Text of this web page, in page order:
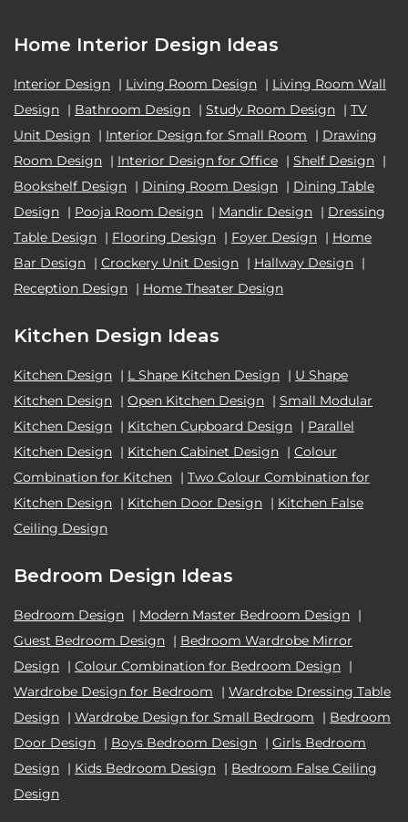
Home Interior Design Ideas
Interior Design | Living Room Design | Living Room Wall
Design | Bathroom Design | Study Room Design | TV
Unit Design | Interior Design for Small Room | Drawing
Room Design | Interior Design for Office | Shelf Design |
Bookshelf Design | Dining Room Design | Dining Table
Design | Pooja Room Design | Mandir Design | Dressing
Table Design | Flooring Design | Foyer Design | Home
Bar Design | Crockery Unit Design | Hallway Design |
Reception Design | Home Theater Design
Kitchen Design Ideas
Kitchen Design | L Shape Kitchen Design | U Shape
Kitchen Design | Open Kitchen Design | Small Modular
Kitchen Design | Kitchen Cupboard Design | Parallel
Kitchen Design | Kitchen Cabinet Design | Colour
Combination for Kitchen | Two Colour Combination for
Kitchen Design | Kitchen Door Design | Kitchen False
Ceiling Design
Bedroom Design Ideas
Bedroom Design | Modern Master Bedroom Design |
Guest Bedroom Design | Bedroom Wardrobe Mirror
Design | Colour Combination for Bedroom Design |
Wardrobe Design for Bedroom
| Wardrobe Dressing Table
Design | Wardrobe Design for Small Bedroom | Bedroom
Door Design | Boys Bedroom Design | Girls Bedroom
Design | Kids Bedroom Design | Bedroom False Ceiling
Design